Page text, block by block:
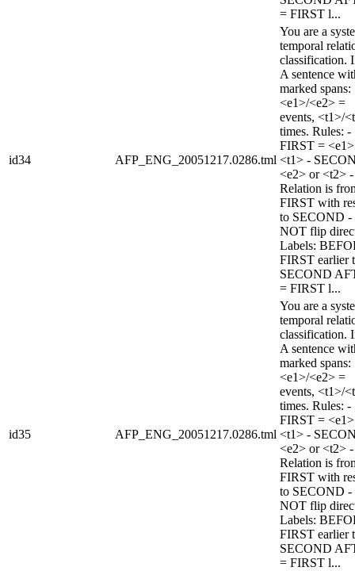
= FIRST l...
id34 AFP_ENG_20051217.0286.tml
You are a
temporal
classification.
A sentence
marked spans:
<e1>/<e2> =
events, <t1>/
times. Rules: -
FIRST =
<t1> -
<e2> or <t2> -
Relation is
FIRST with
to SECOND -
NOT flip
Labels:
FIRST earlier
SECOND
= FIRST l...
id35 AFP_ENG_20051217.0286.tml
You are a
temporal
classification.
A sentence
marked spans:
<e1>/<e2> =
events, <t1>/
times. Rules: -
FIRST =
<t1> -
<e2> or <t2> -
Relation is
FIRST with
to SECOND -
NOT flip
Labels:
FIRST earlier
SECOND
= FIRST l...